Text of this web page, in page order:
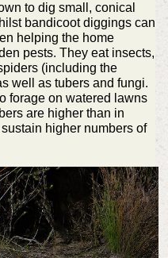
to dig small, conical
bandicoot diggings can
helping the home
pests. They eat insects,
(including the
well as tubers and fungi.
forage on watered lawns
are higher than in
higher numbers of